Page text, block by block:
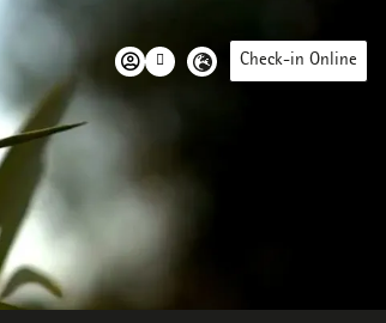
Check-in Online